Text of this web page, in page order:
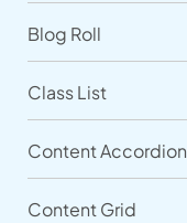
Blog Roll
Class List
Content Accordion
Content Grid